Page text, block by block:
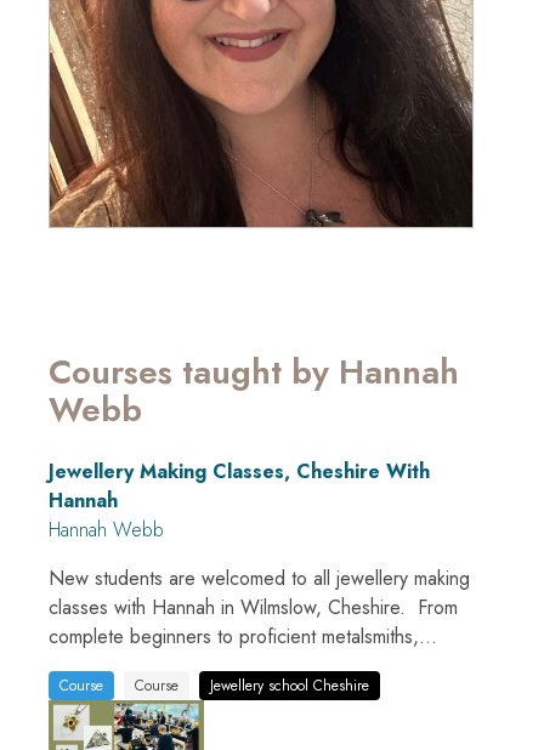
Courses taught by Hannah
Webb
Jewellery Making Classes, Cheshire With
Hannah
Hannah Webb
New students are welcomed to all jewellery making
classes with Hannah in Wilmslow, Cheshire. From
complete beginners to proficient metalsmiths,...
Course Course Jewellery school Cheshire